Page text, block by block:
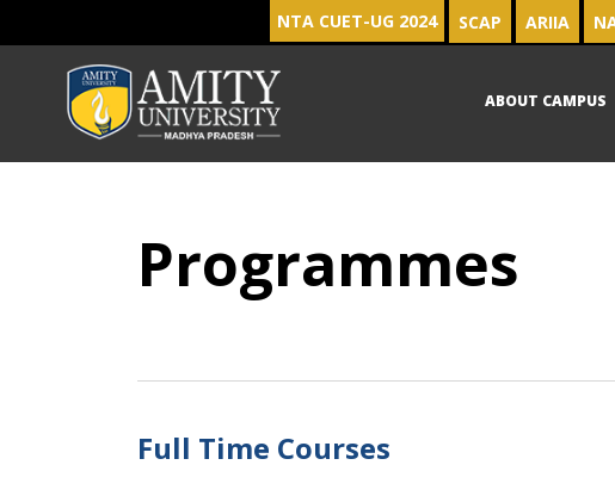
NTA CUET-UG 2024 SCAP ARIIA
ABOUT CAMPUS
Programmes
Full Time Courses